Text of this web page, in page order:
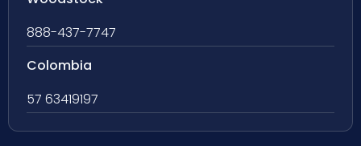
888-437-7747
Colombia
57 63419197